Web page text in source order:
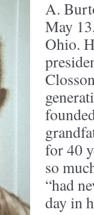
A.
May
Ohio.
for 40
so
“had
day in